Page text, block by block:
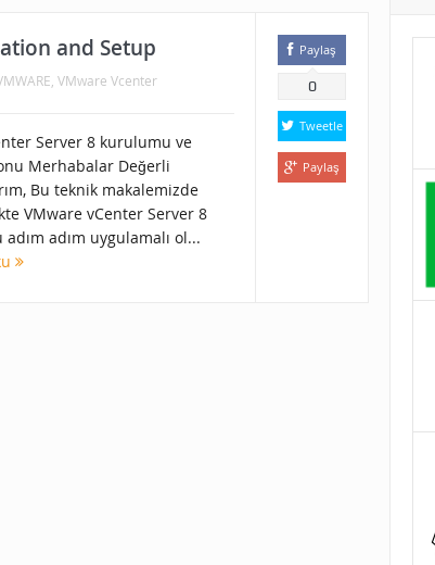
and Setup
VMware Vcenter
Server 8 kurulumu ve
Merhabalar Değerli
Bu teknik makalemizde
VMware vCenter Server 8
adım uygulamalı ol...
Paylaş
0
Tweetle
Paylaş